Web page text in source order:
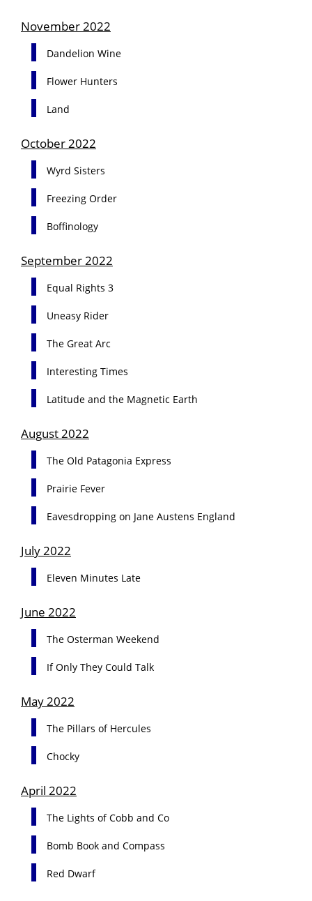
November 2022
Dandelion Wine
Flower Hunters
Land
October 2022
Wyrd Sisters
Freezing Order
Boffinology
September 2022
Equal Rights 3
Uneasy Rider
The Great Arc
Interesting Times
Latitude and the Magnetic Earth
August 2022
The Old Patagonia Express
Prairie Fever
Eavesdropping on Jane Austens England
July 2022
Eleven Minutes Late
June 2022
The Osterman Weekend
If Only They Could Talk
May 2022
The Pillars of Hercules
Chocky
April 2022
The Lights of Cobb and Co
Bomb Book and Compass
Red Dwarf